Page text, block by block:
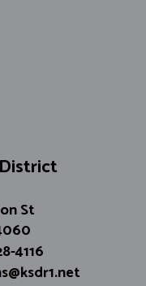
St
4116